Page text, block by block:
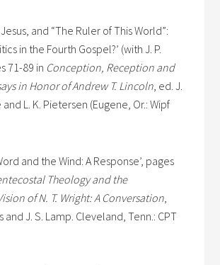
and “The Ruler of This World”:
in the Fourth Gospel?’ (with J. P.
71-89 in Conception, Reception and
in Honor of Andrew T. Lincoln, ed. J.
and L. K. Pietersen (Eugene, Or.: Wipf
and the Wind: A Response’, pages
Theology and the
of N. T. Wright: A Conversation,
and J. S. Lamp. Cleveland, Tenn.: CPT